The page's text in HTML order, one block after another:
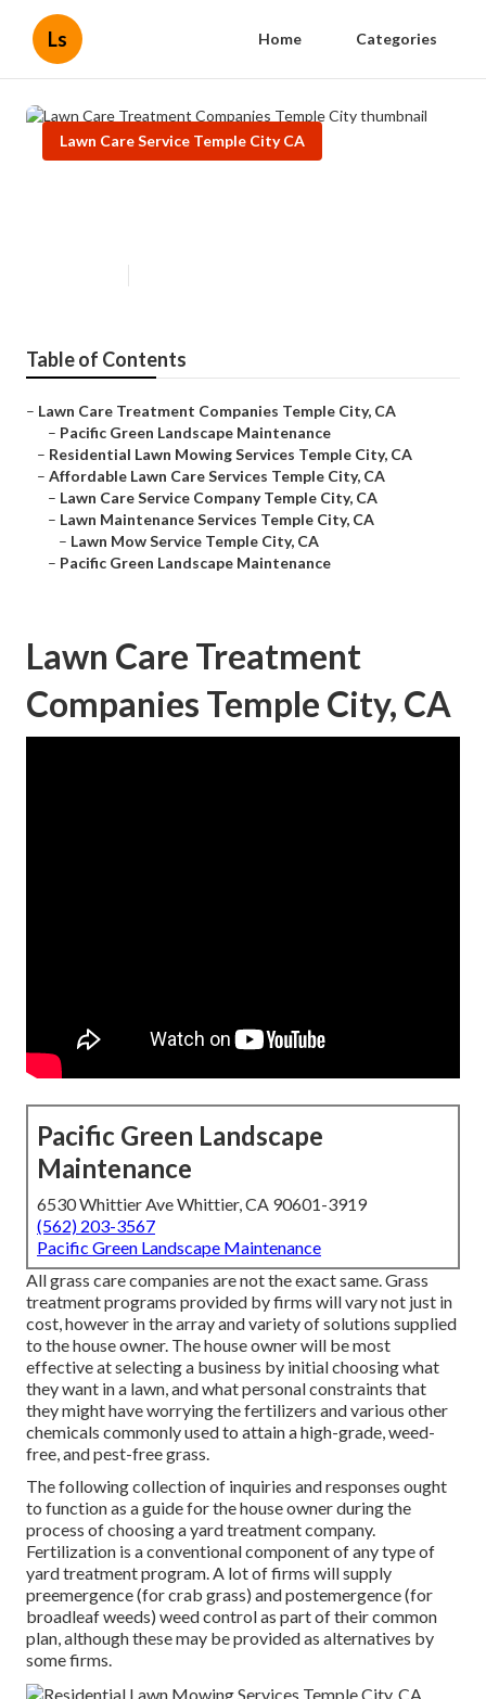
Ls Home Categories
Lawn Care Service Temple City CA
Table of Contents
– Lawn Care Treatment Companies Temple City, CA
– Pacific Green Landscape Maintenance
– Residential Lawn Mowing Services Temple City, CA
– Affordable Lawn Care Services Temple City, CA
– Lawn Care Service Company Temple City, CA
– Lawn Maintenance Services Temple City, CA
– Lawn Mow Service Temple City, CA
– Pacific Green Landscape Maintenance
Lawn Care Treatment
Companies Temple City, CA
Pacific Green Landscape
Maintenance
6530 Whittier Ave Whittier, CA 90601-3919
(562) 203-3567
Pacific Green Landscape Maintenance
All grass care companies are not the exact same. Grass
treatment programs provided by firms will vary not just in
cost, however in the array and variety of solutions supplied
to the house owner. The house owner will be most
effective at selecting a business by initial choosing what
they want in a lawn, and what personal constraints that
they might have worrying the fertilizers and various other
chemicals commonly used to attain a high-grade, weed-
free, and pest-free grass.
The following collection of inquiries and responses ought
to function as a guide for the house owner during the
process of choosing a yard treatment company.
Fertilization is a conventional component of any type of
yard treatment program. A lot of firms will supply
preemergence (for crab grass) and postemergence (for
broadleaf weeds) weed control as part of their common
plan, although these may be provided as alternatives by
some firms.